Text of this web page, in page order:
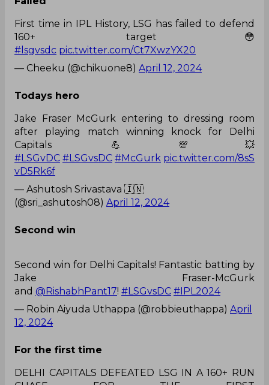
First time in IPL History, LSG has failed to defend
160+ target😳
#lsgvsdc pic.twitter.com/Ct7XwzYX20
— Cheeku (@chikuone8) April 12, 2024
Todays hero
Jake Fraser McGurk entering to dressing room
after playing match winning knock for Delhi
Capitals 💪💯💥
#LSGvDC #LSGvsDC #McGurk pic.twitter.com/8sS
vD5Rk6f
— Ashutosh Srivastava 🇮🇳
(@sri_ashutosh08) April 12, 2024
Second win
Jake Fraser-McGurk
and@RishabhPant17
#IPL2024
— Robin Aiyuda Uthappa (@robbieuthappa)
12, 2024
CHASE FOR THE FIRST